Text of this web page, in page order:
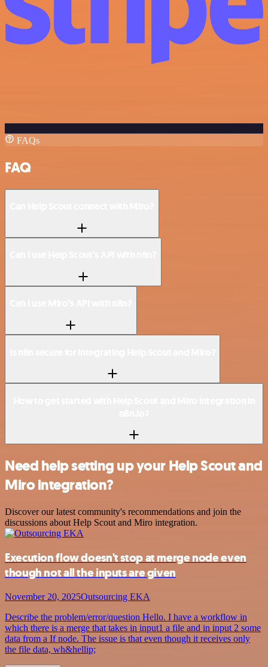
FAQs
FAQ
Need help setting up your Help Scout and
Miro integration?
Discover our latest community's recommendations and join the
discussions about Help Scout and Miro integration.
Execution flow doesn't stop at merge node even
though not all the inputs are given
November 20, 2025Outsourcing EKA
Describe the problem/error/question Hello. I have a workflow in
which there is a merge that takes in input1 a file and in input 2 some
data from a If node. The issue is that even though it receives only
the file data, wh&hellip;